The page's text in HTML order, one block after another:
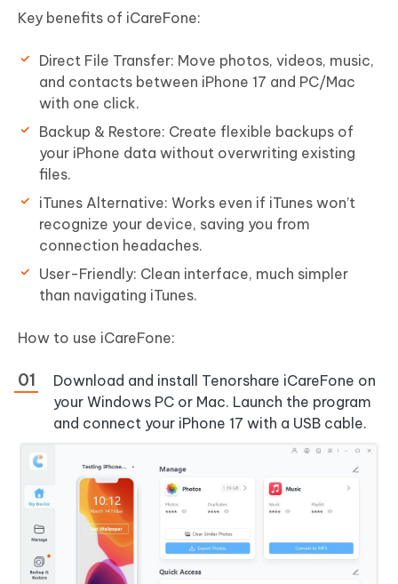
Key benefits of iCareFone:
Direct File Transfer: Move photos, videos, music,
and contacts between iPhone 17 and PC/Mac
with one click.
Backup & Restore: Create flexible backups of
your iPhone data without overwriting existing
files.
iTunes Alternative: Works even if iTunes won’t
recognize your device, saving you from
connection headaches.
User-Friendly: Clean interface, much simpler
than navigating iTunes.
How to use iCareFone:
Download and install Tenorshare iCareFone on
your Windows PC or Mac. Launch the program
and connect your iPhone 17 with a USB cable.